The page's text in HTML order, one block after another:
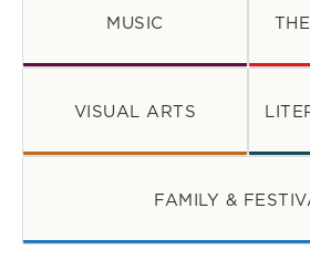
MUSIC
VISUAL ARTS
FAMILY &